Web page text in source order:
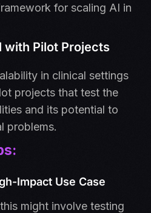
for scaling AI in
with Pilot Projects
in clinical settings
projects that test the
and its potential to
problems.
Impact Use Case
might involve testing